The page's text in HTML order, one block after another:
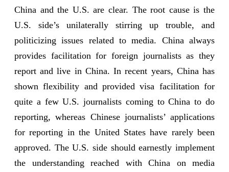
China and the U.S. are clear. The root cause is the
U.S. side’s unilaterally stirring up trouble, and
politicizing issues related to media. China always
provides facilitation for foreign journalists as they
report and live in China. In recent years, China has
shown flexibility and provided visa facilitation for
quite a few U.S. journalists coming to China to do
reporting, whereas Chinese journalists’ applications
for reporting in the United States have rarely been
approved. The U.S. side should earnestly implement
the understanding reached with China on media